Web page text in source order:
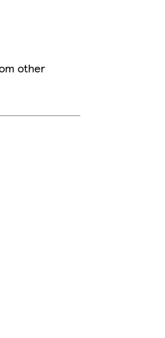
other